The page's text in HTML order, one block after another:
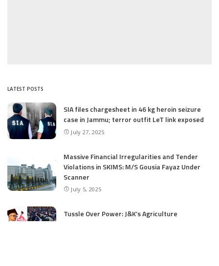
LATEST POSTS
SIA files chargesheet in 46 kg heroin seizure
case in Jammu; terror outfit LeT link exposed
July 27, 2025
Massive Financial Irregularities and Tender
Violations in SKIMS: M/S Gousia Fayaz Under
Scanner
July 5, 2025
Tussle Over Power: J&K’s Agriculture